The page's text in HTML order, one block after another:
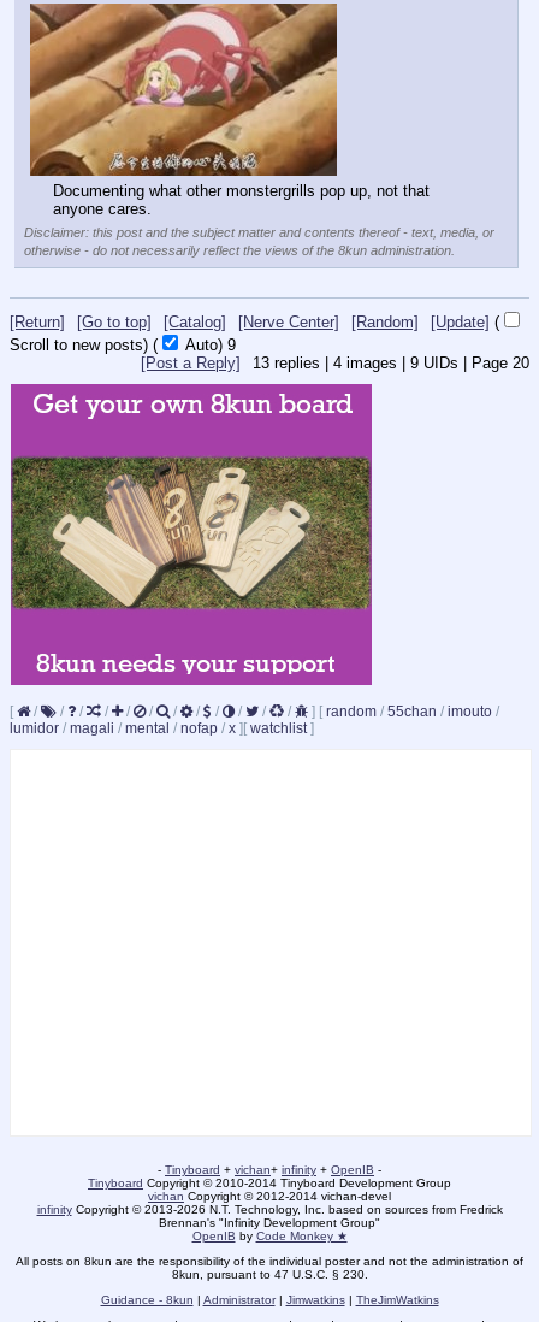
Documenting what other monstergrills pop up, not that
anyone cares.
Disclaimer: this post and the subject matter and contents thereof - text, media, or
otherwise - do not necessarily reflect the views of the 8kun administration.
[Return] [Go to top] [Catalog] [Nerve Center] [Random] [Update] (
Scroll to new posts) ( Auto) 9
13 replies | 4 images | 9 UIDs | Page 20
[Post a Reply]
[ / / / / / / / / / / / / ] [ random / 55chan / imouto /
lumidor / magali / mental / nofap / x ] [ watchlist]
- Tinyboard + vichan+ infinity + OpenIB -
Tinyboard Copyright © 2010-2014 Tinyboard Development Group
vichan Copyright © 2012-2014 vichan-devel
infinityCopyright © 2013-2026 N.T. Technology, Inc. based on sources from Fredrick
Brennan's "Infinity Development Group"
OpenIB by Code Monkey ★
All posts on 8kun are the responsibility of the individual poster and not the administration of
8kun, pursuant to 47 U.S.C. § 230.
Guidance - 8kun | Administrator| Jimwatkins| TheJimWatkins